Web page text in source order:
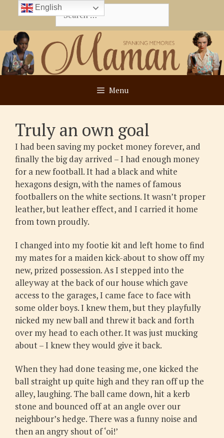
content
Search
for:
Menu
Truly an own goal
I had been saving my pocket money forever, and
finally the big day arrived – I had enough money
for a new football. It had a black and white
hexagons design, with the names of famous
footballers on the white sections. It wasn’t proper
leather, but leather effect, and I carried it home
from town proudly.
I changed into my footie kit and left home to find
my mates for a maiden kick-about to show off my
new, prized possession. As I stepped into the
alleyway at the back of our house which gave
access to the garages, I came face to face with
some older boys. I knew them, but they playfully
nicked my new ball and threw it back and forth
over my head to each other. It was just mucking
about – I knew they would give it back.
When they had done teasing me, one kicked the
ball straight up quite high and they ran off up the
alley, laughing. The ball came down, hit a kerb
stone and bounced off at an angle over our
neighbour’s hedge. There was a funny noise and
then an angry shout of ‘oi!’
English